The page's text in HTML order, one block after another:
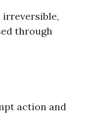
irreversible,
through
action and